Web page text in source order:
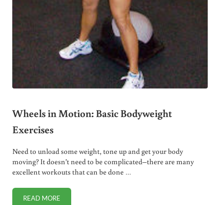
Wheels in Motion: Basic Bodyweight
Exercises
Need to unload some weight, tone up and get your body
moving? It doesn’t need to be complicated–there are many
excellent workouts that can be done …
READ MOREWHEELS IN MOTION: BASIC BODYWEIGHT EXERCISES